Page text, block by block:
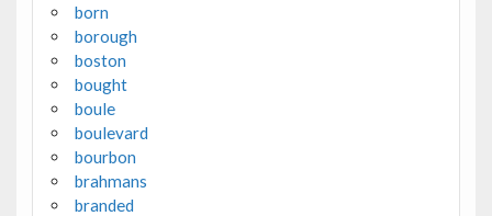
born
borough
boston
bought
boule
boulevard
bourbon
brahmans
branded